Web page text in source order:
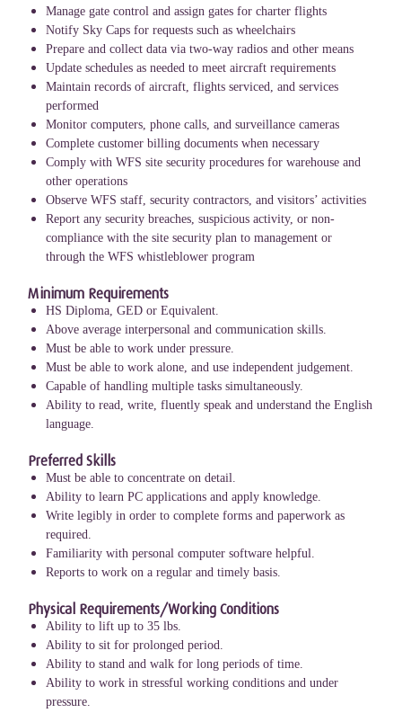
Manage gate control and assign gates for charter flights
Notify Sky Caps for requests such as wheelchairs
Prepare and collect data via two-way radios and other means
Update schedules as needed to meet aircraft requirements
Maintain records of aircraft, flights serviced, and services
performed
Monitor computers, phone calls, and surveillance cameras
Complete customer billing documents when necessary
Comply with WFS site security procedures for warehouse and
other operations
Observe WFS staff, security contractors, and visitors’ activities
Report any security breaches, suspicious activity, or non-
compliance with the site security plan to management or
through the WFS whistleblower program
Minimum Requirements
HS Diploma, GED or Equivalent.
Above average interpersonal and communication skills.
Must be able to work under pressure.
Must be able to work alone, and use independent judgement.
Capable of handling multiple tasks simultaneously.
Ability to read, write, fluently speak and understand the English
language.
Preferred Skills
Must be able to concentrate on detail.
Ability to learn PC applications and apply knowledge.
Write legibly in order to complete forms and paperwork as
required.
Familiarity with personal computer software helpful.
Reports to work on a regular and timely basis.
Physical Requirements/Working Conditions
Ability to lift up to 35 lbs.
Ability to sit for prolonged period.
Ability to stand and walk for long periods of time.
Ability to work in stressful working conditions and under
pressure.